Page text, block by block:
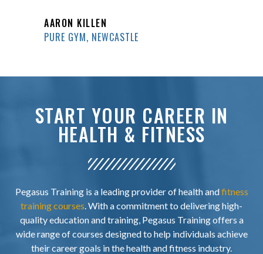
AARON KILLEN
PURE GYM, NEWCASTLE
START YOUR CAREER IN
HEALTH & FITNESS
Pegasus Training is a leading provider of health andfitness
training courses. With a commitment to delivering high-
quality education and training, Pegasus Training offers a
wide range of courses designed to help individuals achieve
their career goals in the health and fitness industry.